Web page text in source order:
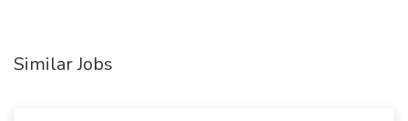
Similar Jobs